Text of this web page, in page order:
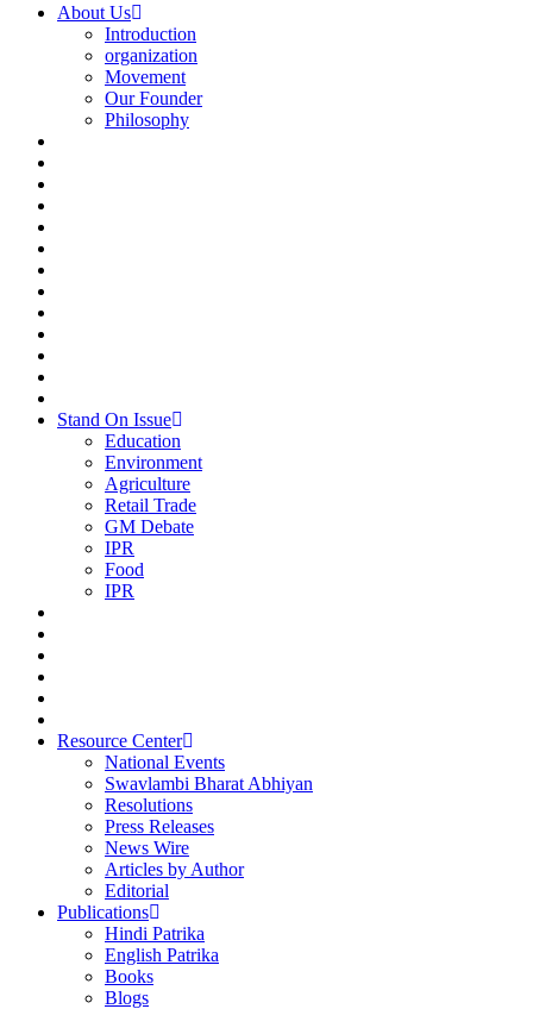
About Us
Introduction
organization
Movement
Our Founder
Philosophy
Stand On Issue
Education
Environment
Agriculture
Retail Trade
GM Debate
IPR
Food
IPR
Resource Center
National Events
Swavlambi Bharat Abhiyan
Resolutions
Press Releases
News Wire
Articles by Author
Editorial
Publications
Hindi Patrika
English Patrika
Books
Blogs